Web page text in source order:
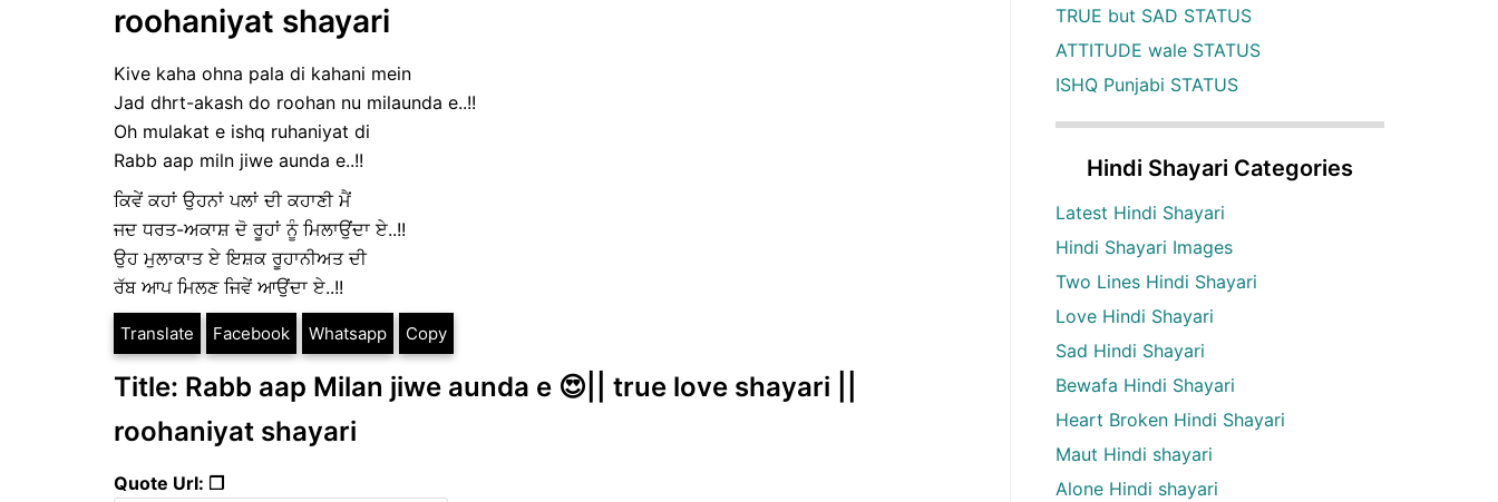
roohaniyat shayari
Kive kaha ohna pala di kahani mein
Jad dhrt-akash do roohan nu milaunda e..!!
Oh mulakat e ishq ruhaniyat di
Rabb aap miln jiwe aunda e..!!
ਕਿਵੇਂ ਕਹਾਂ ਉਹਨਾਂ ਪਲਾਂ ਦੀ ਕਹਾਣੀ ਮੈਂ
ਜਦ ਧਰਤ-ਅਕਾਸ਼ ਦੋ ਰੂਹਾਂ ਨੂੰ ਮਿਲਾਉਂਦਾ ਏ..!!
ਉਹ ਮੁਲਾਕਾਤ ਏ ਇਸ਼ਕ ਰੂਹਾਨੀਅਤ ਦੀ
ਰੱਬ ਆਪ ਮਿਲਣ ਜਿਵੇਂ ਆਉਂਦਾ ਏ..!!
Translate Facebook Whatsapp Copy
Title: Rabb aap Milan jiwe aunda e 😍|| true love shayari ||
roohaniyat shayari
Quote Url: ❐
TRUE but SAD STATUS
ATTITUDE wale STATUS
ISHQ Punjabi STATUS
Hindi Shayari Categories
Latest Hindi Shayari
Hindi Shayari Images
Two Lines Hindi Shayari
Love Hindi Shayari
Sad Hindi Shayari
Bewafa Hindi Shayari
Heart Broken Hindi Shayari
Maut Hindi shayari
Alone Hindi shayari